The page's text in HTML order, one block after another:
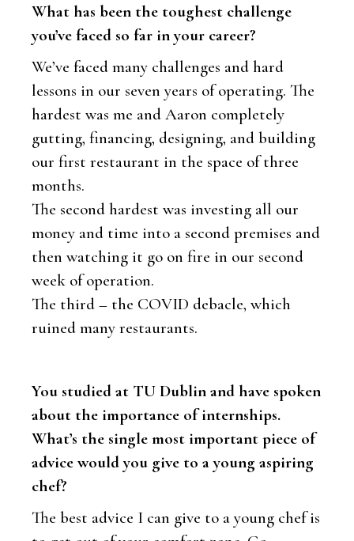
What has been the toughest challenge
you’ve faced so far in your career?
We’ve faced many challenges and hard
lessons in our seven years of operating. The
hardest was me and Aaron completely
gutting, financing, designing, and building
our first restaurant in the space of three
months.
The second hardest was investing all our
money and time into a second premises and
then watching it go on fire in our second
week of operation.
The third – the COVID debacle, which
ruined many restaurants.
You studied at TU Dublin and have spoken
about the importance of internships.
What’s the single most important piece of
advice would you give to a young aspiring
chef?
The best advice I can give to a young chef is